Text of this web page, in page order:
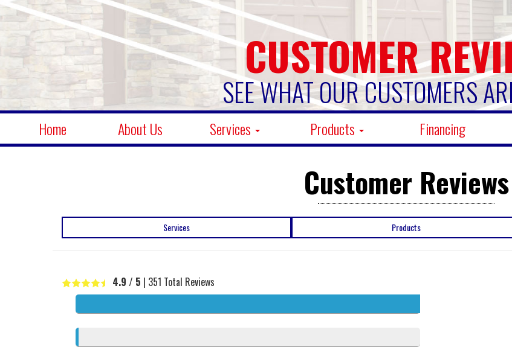
CUSTOMER
SEE WHAT OUR CUSTOMERS
Home About Us Services Products Financing
Customer Reviews
Services Products
4.9 / 5 | 351 Total Reviews